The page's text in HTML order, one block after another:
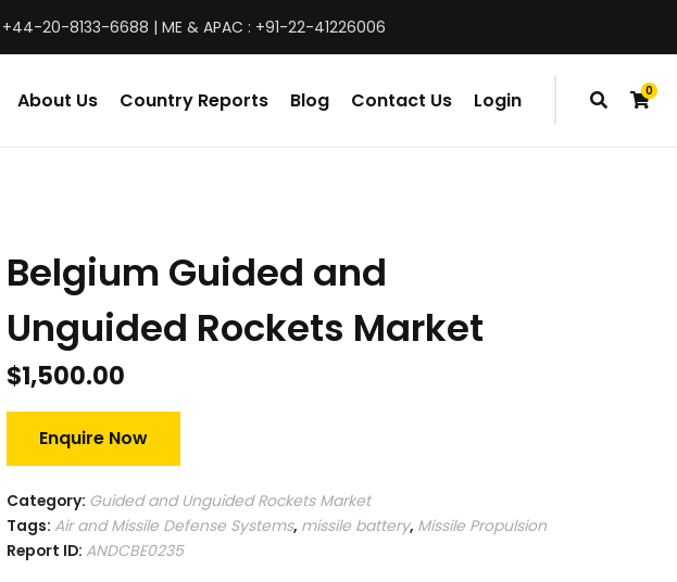
+44-20-8133-6688 | ME & APAC : +91-22-41226006
0
items
About Us Country Reports Blog Contact Us Login
Belgium Guided and
Unguided Rockets Market
$1,500.00
Enquire Now
Category: Guided and Unguided Rockets Market
Tags: Air and Missile Defense Systems, missile battery, Missile Propulsion
Report ID: ANDCBE0235